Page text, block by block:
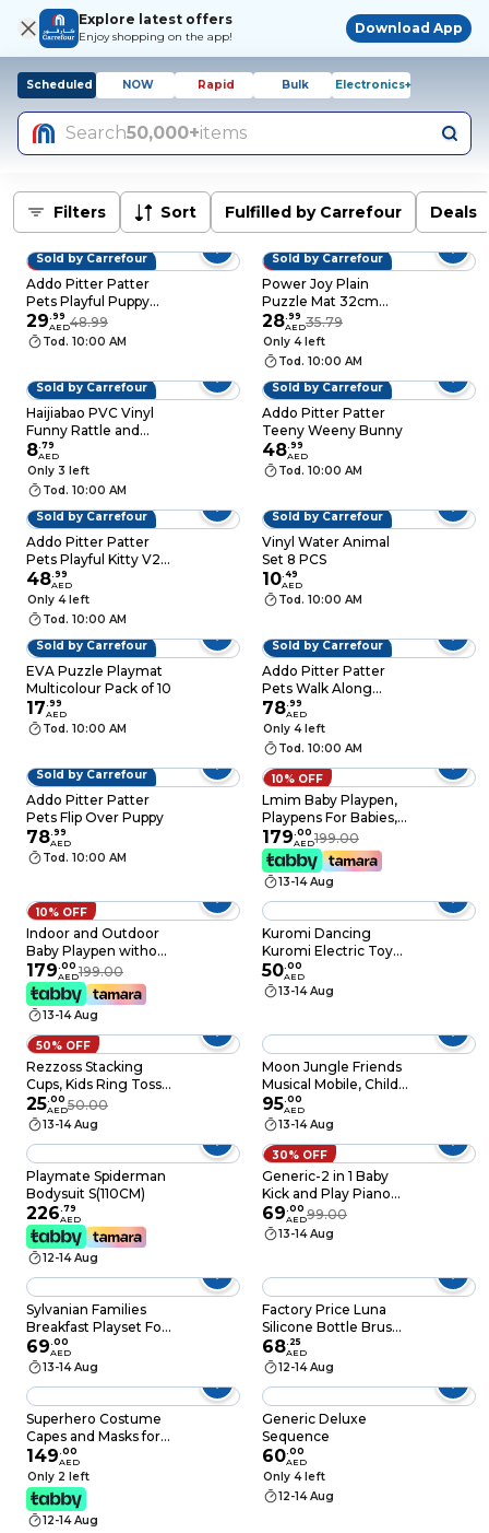
Explore latest offers
Enjoy shopping on the app!
Download App
Scheduled NOW Rapid Bulk Electronics+
Search50,000+items
Filters Sort Fulfilled by Carrefour Deals
39% OFF
Sold by Carrefour
Addo Pitter Patter
Pets Playful Puppy
Pal
29.99
AED48.99
Tod. 10:00 AM
19% OFF
Sold by Carrefour
Power Joy Plain
Puzzle Mat 32cm
Pack of 10
28.99
AED35.79
Only 4 left
Tod. 10:00 AM
Sold by Carrefour
Haijiabao PVC Vinyl
Funny Rattle and
Bath Duck Set
8.79
AED
Only 3 left
Tod. 10:00 AM
Sold by Carrefour
Addo Pitter Patter
Teeny Weeny Bunny
48.99
AED
Tod. 10:00 AM
Sold by Carrefour
Addo Pitter Patter
Pets Playful Kitty V2,
Assorted
48.99
AED
Only 4 left
Tod. 10:00 AM
Sold by Carrefour
Vinyl Water Animal
Set 8 PCS
10.49
AED
Tod. 10:00 AM
Sold by Carrefour
EVA Puzzle Playmat
Multicolour Pack of 10
17.99
AED
Tod. 10:00 AM
Sold by Carrefour
Addo Pitter Patter
Pets Walk Along
Poodle
78.99
AED
Only 4 left
Tod. 10:00 AM
Sold by Carrefour
Addo Pitter Patter
Pets Flip Over Puppy
78.99
AED
Tod. 10:00 AM
10% OFF
Lmim Baby Playpen,
Playpens For Babies,
Kids Safety Play
Center Yard, Extra
Large Indoor
Outdoor Toddler
Infant Playard With
Gates, Portable Babys
Fence, Sturdy Anti-
Fall Playpen, Gray
179.00
AED199.00
13-14 Aug
10% OFF
Indoor and Outdoor
Baby Playpen without
balls for Toddler
179.00
AED199.00
13-14 Aug
Kuromi Dancing
Kuromi Electric Toy
With Music & LED
Lights - Interactive
Sanrio Robot Figure,
For Kids & Girls, Non-
Toxic Sensory
Developmental Toy,
Best Birthday Eid
Ramadan Gift
50.00
AED
13-14 Aug
50% OFF
Rezzoss Stacking
Cups, Kids Ring Toss
Cast Circle Sets
Game, Stack Up
Nesting Tower
Colorful Toy Early
Game Gifts, 8 Layer
Rainbow Building Cup
And 8 Rainbow
Circles
25.00
AED50.00
13-14 Aug
Moon Jungle Friends
Musical Mobile, Child
Sleeping Aids, Crib
Hanging Toys For
Newborn Baby, Baby
Crib Mobile 360
Degrees Rotating,
Soft Toy Om+, ‎25 X 35
X 55cm
95.00
AED
13-14 Aug
Playmate Spiderman
Bodysuit S(110CM)
226.79
AED
12-14 Aug
30% OFF
Generic-2 in 1 Baby
Kick and Play Piano
Gym Mat Rack
Newborn Music
Fitness Rack Play
Educational Toy for
0~36 Months Babies
69.00
AED99.00
13-14 Aug
Sylvanian Families
Breakfast Playset For
Kids, Multicolor
69.00
AED
13-14 Aug
Factory Price Luna
Silicone Bottle Brush
Set - A
68. 25
AED
12-14 Aug
Superhero Costume
Capes and Masks for
Kids Boys Girls 3-10
Years - Cosplay Kids
Costumes Double
Side Capes Best
Superhero Toys
149.00
AED
Only 2 left
12-14 Aug
Generic Deluxe
Sequence
60.00
AED
Only 4 left
12-14 Aug